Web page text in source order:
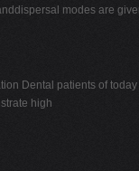
modes are
Dental patients of
high